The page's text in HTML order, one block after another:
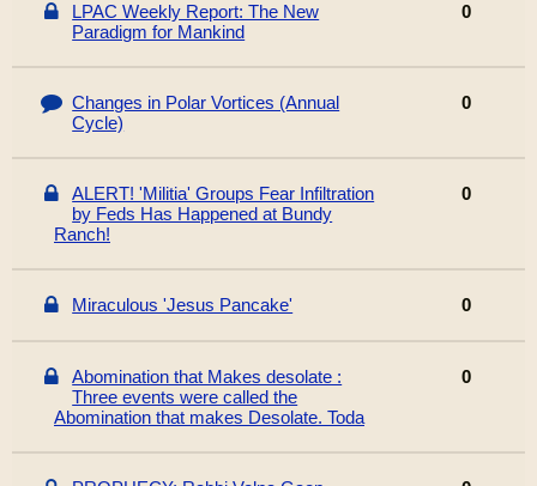
LPAC Weekly Report: The New
Paradigm for Mankind
0
Changes in Polar Vortices (Annual
Cycle)
0
ALERT! 'Militia' Groups Fear Infiltration
by Feds Has Happened at Bundy
Ranch!
0
Miraculous 'Jesus Pancake' 0
Abomination that Makes desolate :
Three events were called the
Abomination that makes Desolate. Toda
0